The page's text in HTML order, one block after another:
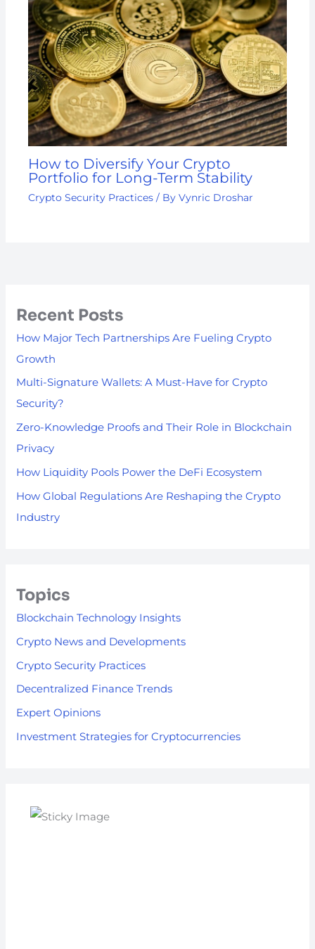
How to Diversify Your Crypto
Portfolio for Long-Term Stability
Crypto Security Practices / ByVynric Droshar
Recent Posts
How Major Tech Partnerships Are Fueling Crypto
Growth
Multi-Signature Wallets: A Must-Have for Crypto
Security?
Zero-Knowledge Proofs and Their Role in Blockchain
Privacy
How Liquidity Pools Power the DeFi Ecosystem
How Global Regulations Are Reshaping the Crypto
Industry
Topics
Blockchain Technology Insights
Crypto News and Developments
Crypto Security Practices
Decentralized Finance Trends
Expert Opinions
Investment Strategies for Cryptocurrencies